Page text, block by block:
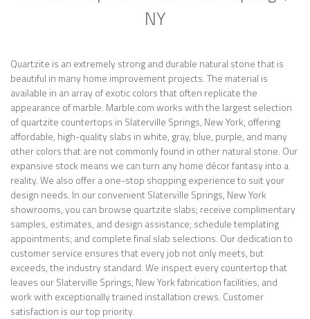
NY
Quartzite is an extremely strong and durable natural stone that is
beautiful in many home improvement projects. The material is
available in an array of exotic colors that often replicate the
appearance of marble. Marble.com works with the largest selection
of quartzite countertops in Slaterville Springs, New York, offering
affordable, high-quality slabs in white, gray, blue, purple, and many
other colors that are not commonly found in other natural stone. Our
expansive stock means we can turn any home décor fantasy into a
reality. We also offer a one-stop shopping experience to suit your
design needs. In our convenient Slaterville Springs, New York
showrooms, you can browse quartzite slabs; receive complimentary
samples, estimates, and design assistance; schedule templating
appointments; and complete final slab selections. Our dedication to
customer service ensures that every job not only meets, but
exceeds, the industry standard. We inspect every countertop that
leaves our Slaterville Springs, New York fabrication facilities, and
work with exceptionally trained installation crews. Customer
satisfaction is our top priority.